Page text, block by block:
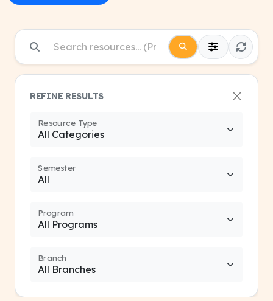
REFINE RESULTS
Resource Type
Semester
Program
Branch